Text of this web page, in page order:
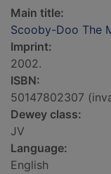
Main title:
Scooby-Doo The
Imprint:
2002.
ISBN:
50147802307
Dewey class:
JV
Language:
English